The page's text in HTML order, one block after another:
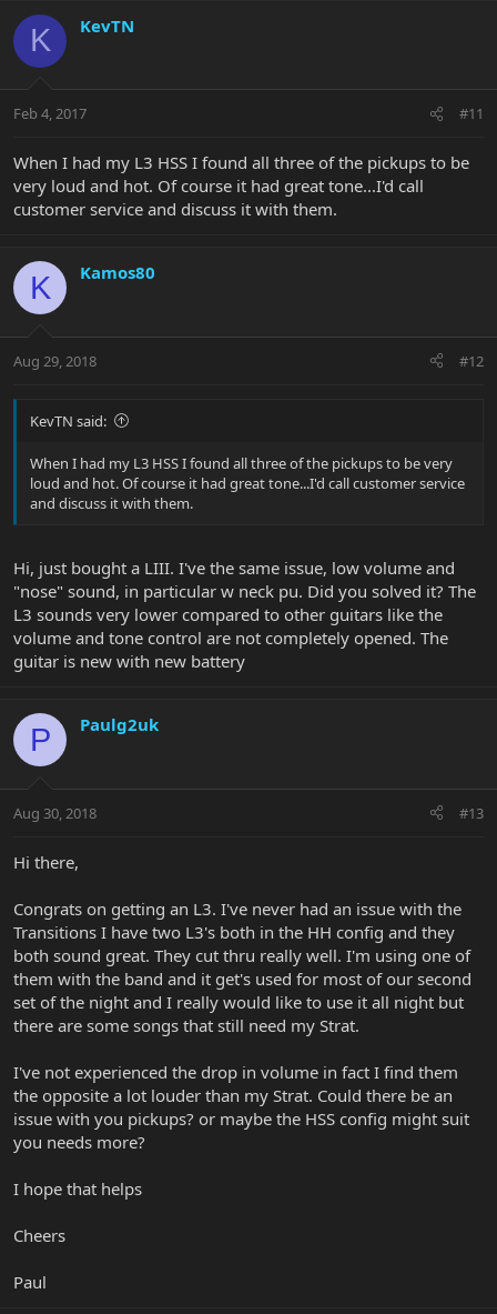
K KevTN
Feb 4, 2017 #11
When I had my L3 HSS I found all three of the pickups to be
very loud and hot. Of course it had great tone...I'd call
customer service and discuss it with them.
K Kamos80
Aug 29, 2018 #12
KevTN said:
When I had my L3 HSS I found all three of the pickups to be very
loud and hot. Of course it had great tone...I'd call customer service
and discuss it with them.
Hi, just bought a LIII. I've the same issue, low volume and
"nose" sound, in particular w neck pu. Did you solved it? The
L3 sounds very lower compared to other guitars like the
volume and tone control are not completely opened. The
guitar is new with new battery
P Paulg2uk
Aug 30, 2018 #13
Hi there,
Congrats on getting an L3. I've never had an issue with the
Transitions I have two L3's both in the HH config and they
both sound great. They cut thru really well. I'm using one of
them with the band and it get's used for most of our second
set of the night and I really would like to use it all night but
there are some songs that still need my Strat.
I've not experienced the drop in volume in fact I find them
the opposite a lot louder than my Strat. Could there be an
issue with you pickups? or maybe the HSS config might suit
you needs more?
I hope that helps
Cheers
Paul